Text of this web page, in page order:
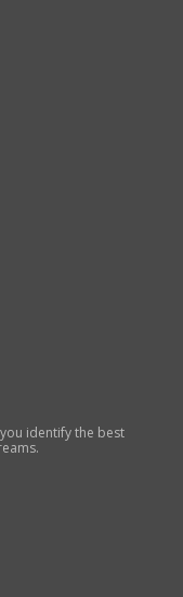
identify the best